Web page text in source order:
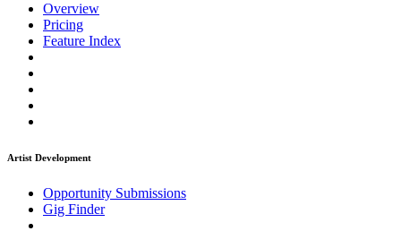
Overview
Pricing
Feature Index
Artist Development
Opportunity Submissions
Gig Finder